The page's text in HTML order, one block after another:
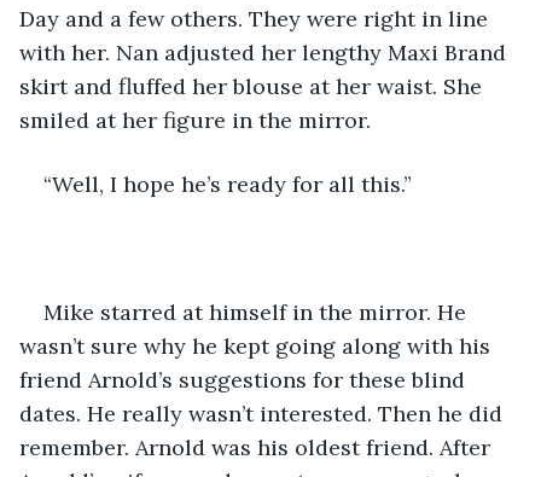
Day and a few others. They were right in line
with her. Nan adjusted her lengthy Maxi Brand
skirt and fluffed her blouse at her waist. She
smiled at her figure in the mirror.
“Well, I hope he’s ready for all this.”
Mike starred at himself in the mirror. He
wasn’t sure why he kept going along with his
friend Arnold’s suggestions for these blind
dates. He really wasn’t interested. Then he did
remember. Arnold was his oldest friend. After